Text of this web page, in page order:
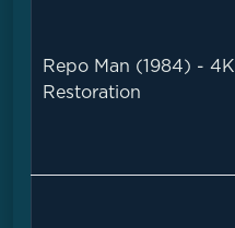
Repo Man (1984) - 4K
Restoration